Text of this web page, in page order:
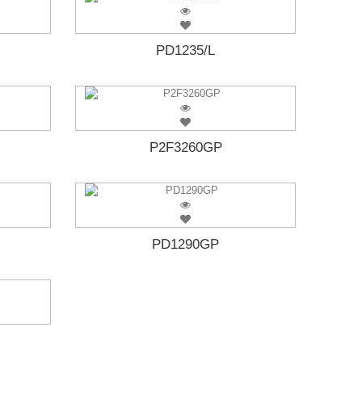
PD1235/L
P2F3260GP
PD1290GP